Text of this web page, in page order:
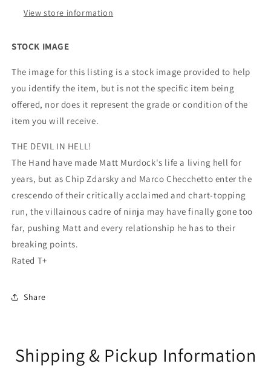
View store information
STOCK IMAGE
The image for this listing is a stock image provided to help
you identify the item, but is not the specific item being
offered, nor does it represent the grade or condition of the
item you will receive.
THE DEVIL IN HELL!
The Hand have made Matt Murdock's life a living hell for
years, but as Chip Zdarsky and Marco Checchetto enter the
crescendo of their critically acclaimed and chart-topping
run, the villainous cadre of ninja may have finally gone too
far, pushing Matt and every relationship he has to their
breaking points.
Rated T+
Share
Shipping & Pickup Information